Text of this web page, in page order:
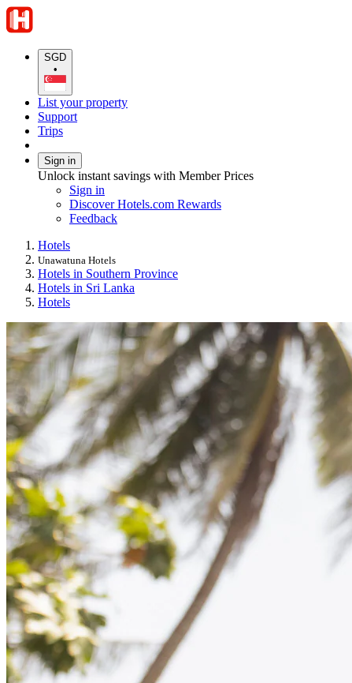
SGD
•
List your property
Support
Trips
Sign in
Unlock instant savings with Member Prices
Sign in
Discover Hotels.com Rewards
Feedback
Hotels
Unawatuna Hotels
Hotels in Southern Province
Hotels in Sri Lanka
Hotels